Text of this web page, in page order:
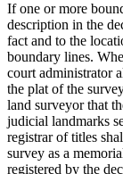
If one or more
description in the
fact and to the
boundary lines.
court administrator
the plat of the
land surveyor that
judicial landmarks
registrar of titles
survey as a
registered by the